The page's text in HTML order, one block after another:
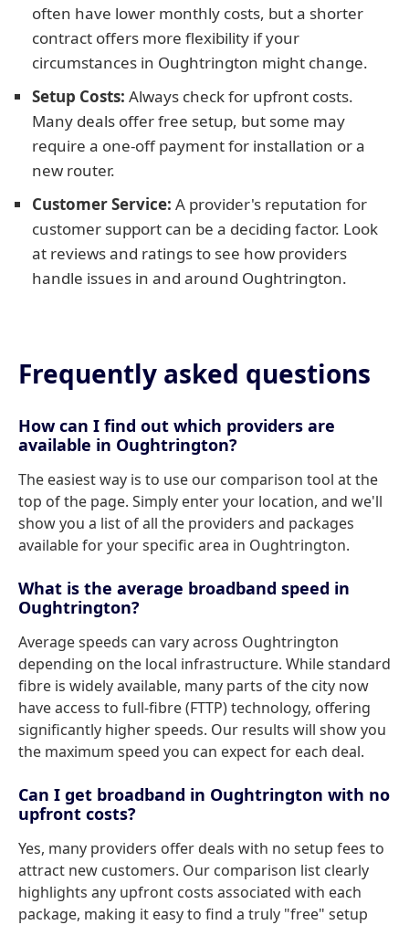
often have lower monthly costs, but a shorter
contract offers more flexibility if your
circumstances in Oughtrington might change.
Setup Costs: Always check for upfront costs.
Many deals offer free setup, but some may
require a one-off payment for installation or a
new router.
Customer Service: A provider's reputation for
customer support can be a deciding factor. Look
at reviews and ratings to see how providers
handle issues in and around Oughtrington.
Frequently asked questions
How can I find out which providers are
available in Oughtrington?
The easiest way is to use our comparison tool at the
top of the page. Simply enter your location, and we'll
show you a list of all the providers and packages
available for your specific area in Oughtrington.
What is the average broadband speed in
Oughtrington?
Average speeds can vary across Oughtrington
depending on the local infrastructure. While standard
fibre is widely available, many parts of the city now
have access to full-fibre (FTTP) technology, offering
significantly higher speeds. Our results will show you
the maximum speed you can expect for each deal.
Can I get broadband in Oughtrington with no
upfront costs?
Yes, many providers offer deals with no setup fees to
attract new customers. Our comparison list clearly
highlights any upfront costs associated with each
package, making it easy to find a truly "free" setup